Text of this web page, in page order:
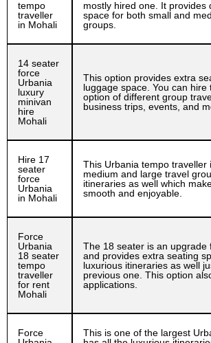
tempo
traveller
in Mohali
mostly hired one. It provides
space for both small and
groups.
14 seater
force
Urbania
luxury
minivan
hire
Mohali
This option provides extra
luggage space. You can hire
option of different group
business trips, events, and
Hire 17
seater
force
Urbania
in Mohali
This Urbania tempo traveller
medium and large travel
itineraries as well which
smooth and enjoyable.
Force
Urbania
18 seater
tempo
traveller
for rent
Mohali
The 18 seater is an upgrade
and provides extra seating
luxurious itineraries as well
previous one. This option
applications.
Force
This is one of the largest